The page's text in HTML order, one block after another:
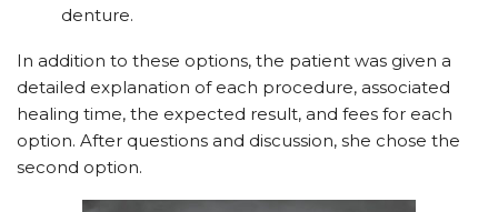
denture.
In addition to these options, the patient was given a
detailed explanation of each procedure, associated
healing time, the expected result, and fees for each
option. After questions and discussion, she chose the
second option.